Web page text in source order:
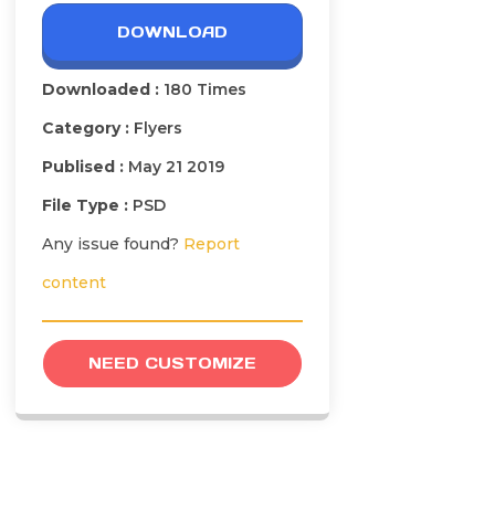
DOWNLOAD
Downloaded : 180 Times
Category : Flyers
Publised : May 21 2019
File Type : PSD
Any issue found? Report
content
NEED CUSTOMIZE